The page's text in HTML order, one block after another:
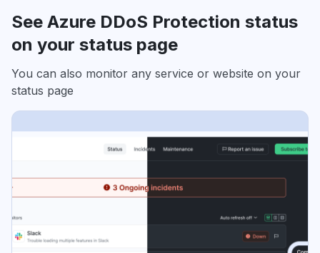
See Azure DDoS Protection status
on your status page
You can also monitor any service or website on your
status page